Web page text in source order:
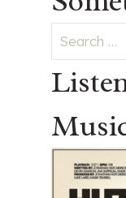
Search
for: